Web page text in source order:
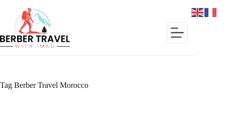
content
Tag Berber Travel Morocco